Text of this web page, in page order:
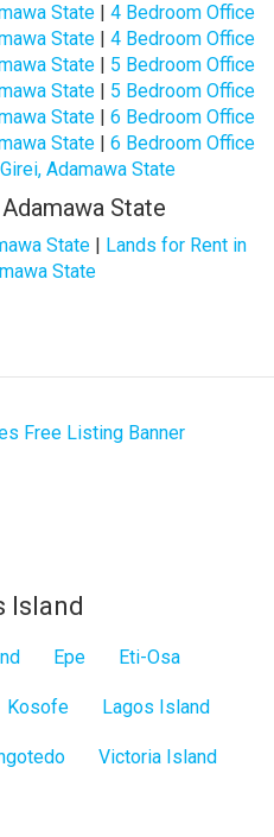
State | 4 Bedroom Office
State| 4 Bedroom Office
State | 5 Bedroom Office
State| 5 Bedroom Office
State | 6 Bedroom Office
State| 6 Bedroom Office
Adamawa State
State
State | Lands for Rent in
State
Island
Epe Eti-Osa
Kosofe Lagos Island
Victoria Island